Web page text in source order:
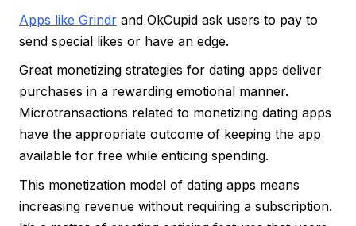
Apps like Grindr and OkCupid ask users to pay to
send special likes or have an edge.
Great monetizing strategies for dating apps deliver
purchases in a rewarding emotional manner.
Microtransactions related to monetizing dating apps
have the appropriate outcome of keeping the app
available for free while enticing spending.
This monetization model of dating apps means
increasing revenue without requiring a subscription.